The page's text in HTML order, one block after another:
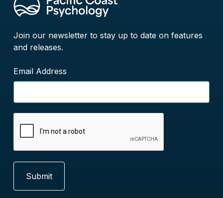
Join our newsletter to stay up to date on features
and releases.
Email Address